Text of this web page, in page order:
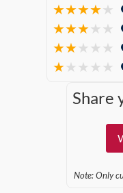
★★★★★
★★★★ ★
★★★ ★ ★
★★ ★ ★ ★
Share
Note: Only